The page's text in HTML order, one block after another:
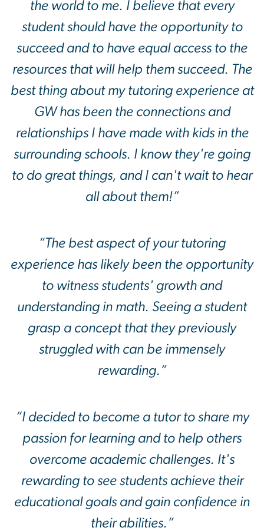
the world to me. I believe that every
student should have the opportunity to
succeed and to have equal access to the
resources that will help them succeed. The
best thing about my tutoring experience at
GW has been the connections and
relationships I have made with kids in the
surrounding schools. I know they're going
to do great things, and I can't wait to hear
all about them!”
“The best aspect of your tutoring
experience has likely been the opportunity
to witness students' growth and
understanding in math. Seeing a student
grasp a concept that they previously
struggled with can be immensely
rewarding.”
“I decided to become a tutor to share my
passion for learning and to help others
overcome academic challenges. It's
rewarding to see students achieve their
educational goals and gain confidence in
their abilities.”